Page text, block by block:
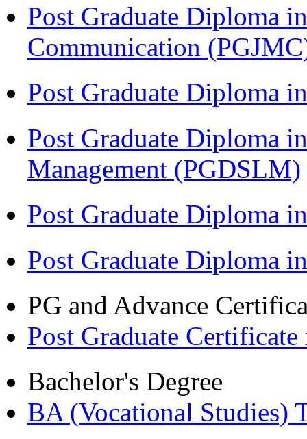
Post Graduate Diploma
Communication
Post Graduate Diploma
Post Graduate Diploma
Management (PGDSLM)
Post Graduate Diploma
Post Graduate Diploma
PG and Advance
Post Graduate
Bachelor's Degree
BA (Vocational Studies)